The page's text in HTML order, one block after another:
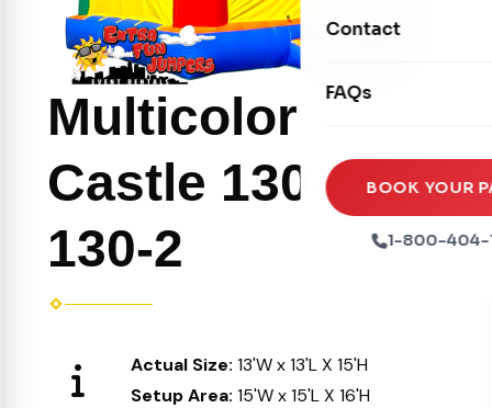
Seasonal
Xtreme Laser Tag
Ball Pits
Tables & Chairs
Party Packages
Party Extras
Contact
FAQs
BOOK YOUR
1-800-404-
Multicolor
Castle 130-1 or
130-2
Actual Size: 13'W x 13'L X 15'H
Setup Area: 15'W x 15'L X 16'H